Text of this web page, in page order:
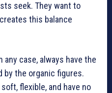
seek. They want to
this balance
case, always have the
by the organic figures.
flexible, and have no